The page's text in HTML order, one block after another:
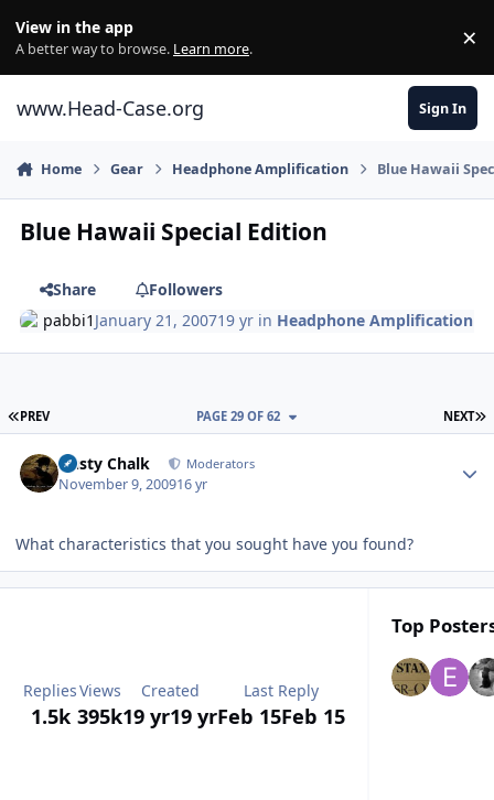
View in the app
A better way to browse. Learn more. ×
www.Head-Case.org Sign In
Home Gear Headphone Amplification Blue Hawaii
Blue Hawaii Special Edition
Share
Followers
pabbi1 January 21, 200719 yr in Headphone Amplification
FIRST PAGE
PREV NEXT
PAGE 29 OF 62
Dusty Chalk Moderators
November 9, 200916 yr
What characteristics that you sought have you found?
Replies
1.5k
Views
395k
Created
19 yr19 yr
Last Reply
Feb 15Feb 15
Top